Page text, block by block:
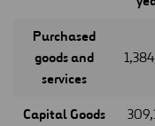
Purchased
goods and
services
Capital Goods